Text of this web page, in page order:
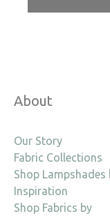
About
Our Story
Fabric Collections
Shop Lampshades
Inspiration
Shop Fabrics by